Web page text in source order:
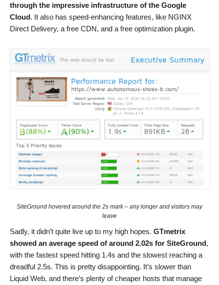
through the impressive infrastructure of the Google
Cloud. It also has speed-enhancing features, like NGINX
Direct Delivery, a free CDN, and a free optimization plugin.
SiteGround hovered around the 2s mark – any longer and visitors may
leave
Sadly, it didn’t quite live up to my high hopes. GTmetrix
showed an average speed of around 2.02s for SiteGround,
with the fastest speed hitting 1.4s and the slowest reaching a
dreadful 2.5s. This is pretty disappointing. It’s slower than
Liquid Web, and there’s plenty of cheaper hosts that manage